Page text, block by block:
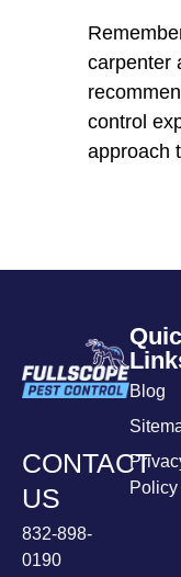
carpenter
control
approach
CONTACT
US
832-898-
0190
Blog
Policy